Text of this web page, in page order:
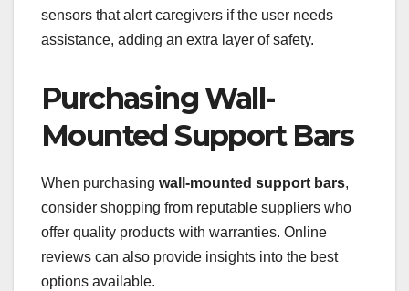
sensors that alert caregivers if the user needs
assistance, adding an extra layer of safety.
Purchasing Wall-
Mounted Support Bars
When purchasing wall-mounted support bars,
consider shopping from reputable suppliers who
offer quality products with warranties. Online
reviews can also provide insights into the best
options available.